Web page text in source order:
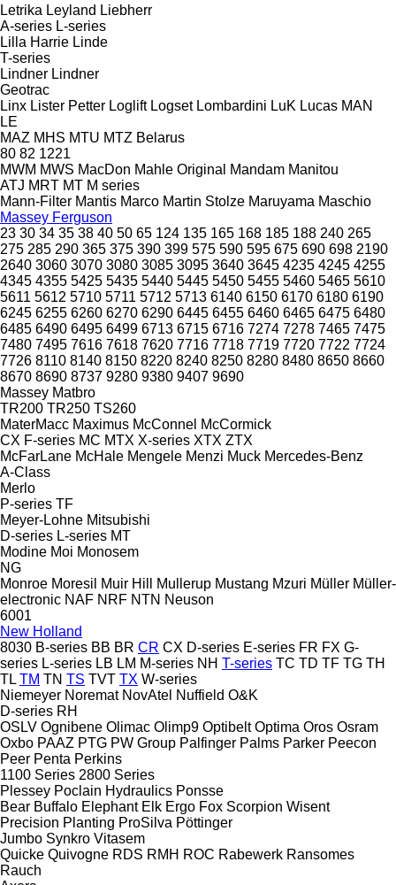
Letrika Leyland Liebherr
A-series L-series
Lilla Harrie Linde
T-series
Lindner Lindner
Geotrac
Linx Lister Petter Loglift Logset Lombardini LuK Lucas MAN
LE
MAZ MHS MTU MTZ Belarus
80 82 1221
MWM MWS MacDon Mahle Original Mandam Manitou
ATJ MRT MT M series
Mann-Filter Mantis Marco Martin Stolze Maruyama Maschio
Massey Ferguson
23 30 34 35 38 40 50 65 124 135 165 168 185 188 240 265
275 285 290 365 375 390 399 575 590 595 675 690 698 2190
2640 3060 3070 3080 3085 3095 3640 3645 4235 4245 4255
4345 4355 5425 5435 5440 5445 5450 5455 5460 5465 5610
5611 5612 5710 5711 5712 5713 6140 6150 6170 6180 6190
6245 6255 6260 6270 6290 6445 6455 6460 6465 6475 6480
6485 6490 6495 6499 6713 6715 6716 7274 7278 7465 7475
7480 7495 7616 7618 7620 7716 7718 7719 7720 7722 7724
7726 8110 8140 8150 8220 8240 8250 8280 8480 8650 8660
8670 8690 8737 9280 9380 9407 9690
Massey Matbro
TR200 TR250 TS260
MaterMacc Maximus McConnel McCormick
CX F-series MC MTX X-series XTX ZTX
McFarLane McHale Mengele Menzi Muck Mercedes-Benz
A-Class
Merlo
P-series TF
Meyer-Lohne Mitsubishi
D-series L-series MT
Modine Moi Monosem
NG
Monroe Moresil Muir Hill Mullerup Mustang Mzuri Müller Müller-
electronic NAF NRF NTN Neuson
6001
New Holland
8030 B-series BB BR CR CX D-series E-series FR FX G-
series L-series LB LM M-series NH T-series TC TD TF TG TH
TL TM TN TS TVT TX W-series
Niemeyer Noremat NovAtel Nuffield O&K
D-series RH
OSLV Ognibene Olimac Olimp9 Optibelt Optima Oros Osram
Oxbo PAAZ PTG PW Group Palfinger Palms Parker Peecon
Peer Penta Perkins
1100 Series 2800 Series
Plessey Poclain Hydraulics Ponsse
Bear Buffalo Elephant Elk Ergo Fox Scorpion Wisent
Precision Planting ProSilva Pöttinger
Jumbo Synkro Vitasem
Quicke Quivogne RDS RMH ROC Rabewerk Ransomes
Rauch